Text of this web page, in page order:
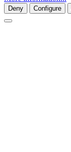
Deny Configure